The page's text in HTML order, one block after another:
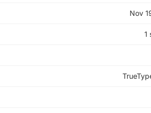
Nov
1